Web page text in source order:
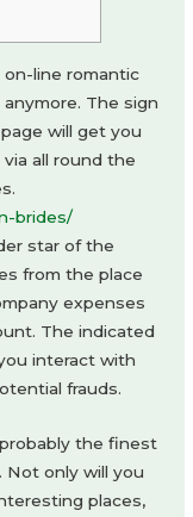
on-line romantic
The sign
will get you
all round the
brides/
star of the
from the place
expenses
The indicated
interact with
frauds.
the finest
Not only will you
places,